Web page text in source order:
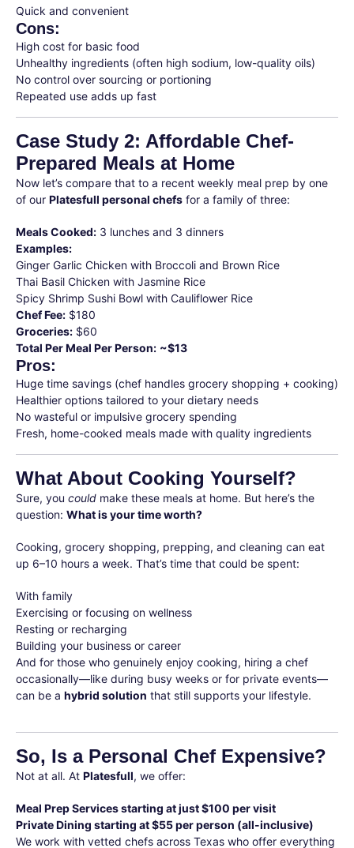
Quick and convenient
Cons:
High cost for basic food
Unhealthy ingredients (often high sodium, low-quality oils)
No control over sourcing or portioning
Repeated use adds up fast
Case Study 2: Affordable Chef-
Prepared Meals at Home
Now let’s compare that to a recent weekly meal prep by one
of our Platesfull personal chefs for a family of three:
Meals Cooked: 3 lunches and 3 dinners
Examples:
Ginger Garlic Chicken with Broccoli and Brown Rice
Thai Basil Chicken with Jasmine Rice
Spicy Shrimp Sushi Bowl with Cauliflower Rice
Chef Fee: $180
Groceries: $60
Total Per Meal Per Person: ~$13
Pros:
Huge time savings (chef handles grocery shopping + cooking)
Healthier options tailored to your dietary needs
No wasteful or impulsive grocery spending
Fresh, home-cooked meals made with quality ingredients
What About Cooking Yourself?
Sure, you could make these meals at home. But here’s the
question: What is your time worth?
Cooking, grocery shopping, prepping, and cleaning can eat
up 6–10 hours a week. That’s time that could be spent:
With family
Exercising or focusing on wellness
Resting or recharging
Building your business or career
And for those who genuinely enjoy cooking, hiring a chef
occasionally—like during busy weeks or for private events—
can be a hybrid solution that still supports your lifestyle.
So, Is a Personal Chef Expensive?
Not at all. At Platesfull, we offer:
Meal Prep Services starting at just $100 per visit
Private Dining starting at $55 per person (all-inclusive)
We work with vetted chefs across Texas who offer everything